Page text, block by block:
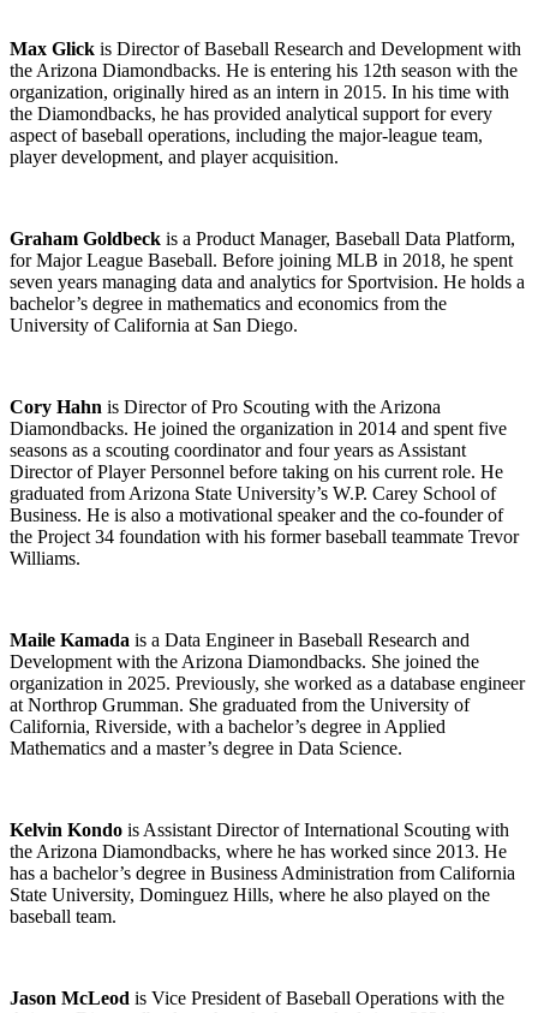
Max Glick is Director of Baseball Research and Development with
the Arizona Diamondbacks. He is entering his 12th season with the
organization, originally hired as an intern in 2015. In his time with
the Diamondbacks, he has provided analytical support for every
aspect of baseball operations, including the major-league team,
player development, and player acquisition.
Graham Goldbeck is a Product Manager, Baseball Data Platform,
for Major League Baseball. Before joining MLB in 2018, he spent
seven years managing data and analytics for Sportvision. He holds a
bachelor’s degree in mathematics and economics from the
University of California at San Diego.
Cory Hahn is Director of Pro Scouting with the Arizona
Diamondbacks. He joined the organization in 2014 and spent five
seasons as a scouting coordinator and four years as Assistant
Director of Player Personnel before taking on his current role. He
graduated from Arizona State University’s W.P. Carey School of
Business. He is also a motivational speaker and the co-founder of
the Project 34 foundation with his former baseball teammate Trevor
Williams.
Maile Kamada is a Data Engineer in Baseball Research and
Development with the Arizona Diamondbacks. She joined the
organization in 2025. Previously, she worked as a database engineer
at Northrop Grumman. She graduated from the University of
California, Riverside, with a bachelor’s degree in Applied
Mathematics and a master’s degree in Data Science.
Kelvin Kondo is Assistant Director of International Scouting with
the Arizona Diamondbacks, where he has worked since 2013. He
has a bachelor’s degree in Business Administration from California
State University, Dominguez Hills, where he also played on the
baseball team.
Jason McLeod is Vice President of Baseball Operations with the